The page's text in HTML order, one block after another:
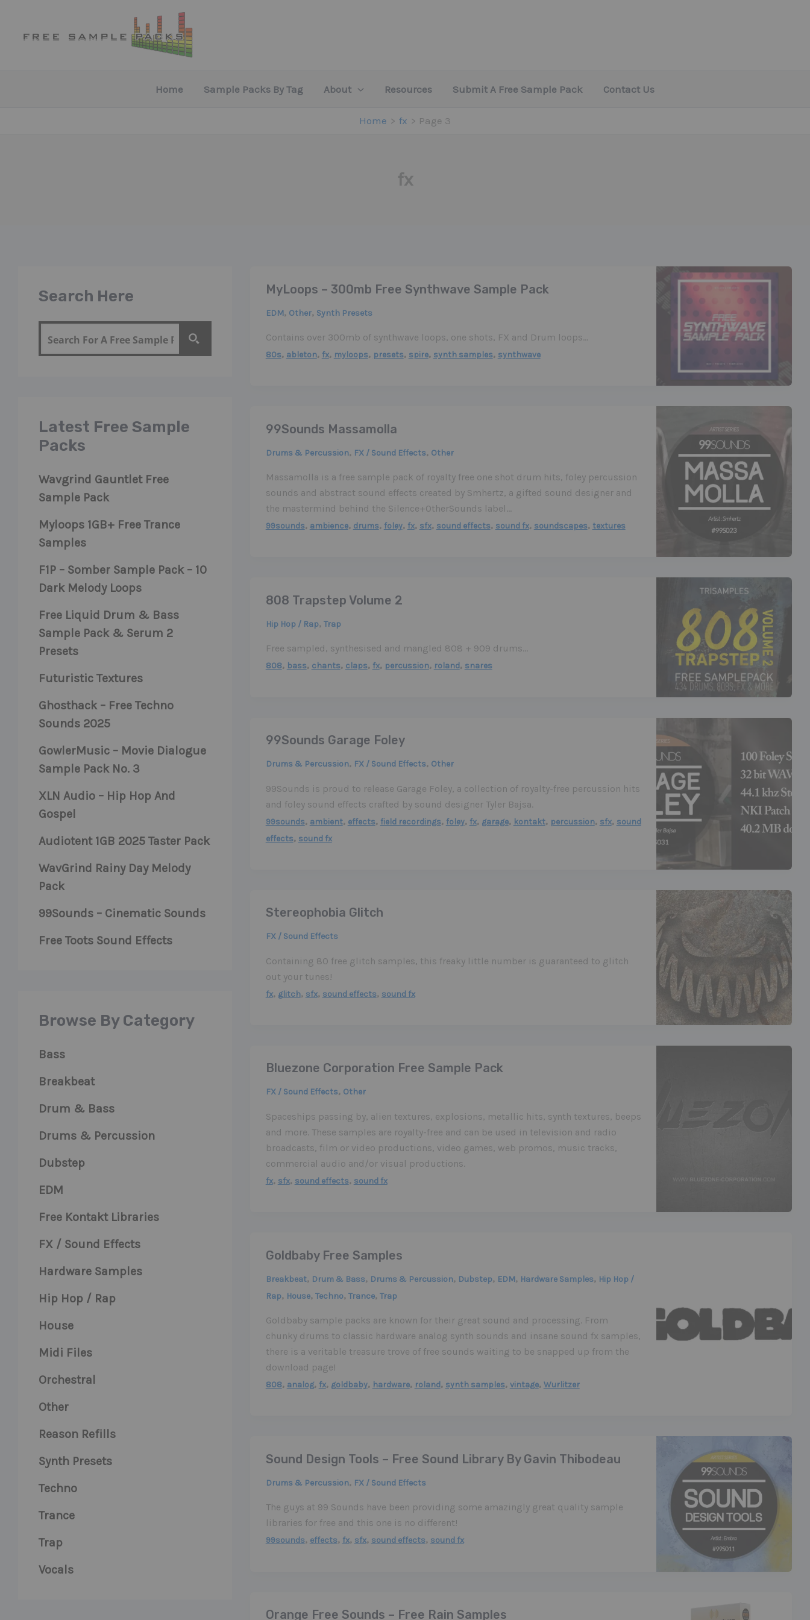
content
Home Sample Packs By Tag About Resources Submit A Free Sample Pack Contact Us
Home fx Page 3
fx
Search Here
Latest Free Sample
Packs
Wavgrind Gauntlet Free
Sample Pack
Myloops 1GB+ Free Trance
Samples
F1P – Somber Sample Pack – 10
Dark Melody Loops
Free Liquid Drum & Bass
Sample Pack & Serum 2
Presets
Futuristic Textures
Ghosthack – Free Techno
Sounds 2025
GowlerMusic – Movie Dialogue
Sample Pack No. 3
XLN Audio – Hip Hop And
Gospel
Audiotent 1GB 2025 Taster Pack
WavGrind Rainy Day Melody
Pack
99Sounds – Cinematic Sounds
Free Toots Sound Effects
Browse By Category
Bass
Breakbeat
Drum & Bass
Drums & Percussion
Dubstep
EDM
Free Kontakt Libraries
FX / Sound Effects
Hardware Samples
Hip Hop / Rap
House
Midi Files
Orchestral
Other
Reason Refills
Synth Presets
Techno
Trance
Trap
Vocals
MyLoops – 300mb Free Synthwave Sample Pack
EDM, Other, Synth Presets
Contains over 300mb of synthwave loops, one shots, FX and Drum loops…
80s, ableton, fx, myloops, presets, spire, synth samples, synthwave
99Sounds Massamolla
Drums & Percussion, FX / Sound Effects, Other
Massamolla is a free sample pack of royalty free one shot drum hits, foley percussion
sounds and abstract sound effects created by Smhertz, a gifted sound designer and
the mastermind behind the Silence+OtherSounds label…
99sounds, ambience, drums, foley, fx, sfx, sound effects, sound fx, soundscapes, textures
808 Trapstep Volume 2
Hip Hop / Rap, Trap
Free sampled, synthesised and mangled 808 + 909 drums…
808, bass, chants, claps, fx, percussion, roland, snares
99Sounds Garage Foley
Drums & Percussion, FX / Sound Effects, Other
99Sounds is proud to release Garage Foley, a collection of royalty-free percussion hits
and foley sound effects crafted by sound designer Tyler Bajsa.
99sounds, ambient, effects, field recordings, foley, fx, garage, kontakt, percussion, sfx, sound
effects, sound fx
Stereophobia Glitch
FX / Sound Effects
Containing 80 free glitch samples, this freaky little number is guaranteed to glitch
out your tunes!
fx, glitch, sfx, sound effects, sound fx
Bluezone Corporation Free Sample Pack
FX / Sound Effects, Other
Spaceships passing by, alien textures, explosions, metallic hits, synth textures, beeps
and more. These samples are royalty-free and can be used in television and radio
broadcasts, film or video productions, video games, web promos, music tracks,
commercial audio and/or visual productions.
fx, sfx, sound effects, sound fx
Goldbaby Free Samples
Breakbeat, Drum & Bass, Drums & Percussion, Dubstep, EDM, Hardware Samples, Hip Hop /
Rap, House, Techno, Trance, Trap
Goldbaby sample packs are known for their great sound and processing. From
chunky drums to classic hardware analog synth sounds and insane sound fx samples,
there is a veritable treasure trove of free sounds waiting to be snapped up from the
download page!
808, analog, fx, goldbaby, hardware, roland, synth samples, vintage, Wurlitzer
Sound Design Tools – Free Sound Library By Gavin Thibodeau
Drums & Percussion, FX / Sound Effects
The guys at 99 Sounds have been providing some amazingly great quality sample
libraries for free and this one is no different!
99sounds, effects, fx, sfx, sound effects, sound fx
Orange Free Sounds – Free Rain Samples